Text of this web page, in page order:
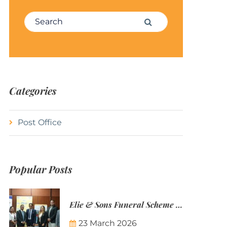
Search for: Search
Categories
Post Office
Popular Posts
Elie & Sons Funeral Scheme and the Mauritius Post are partnering to make funeral plans more accessible to Mauritian families.
23 March 2026